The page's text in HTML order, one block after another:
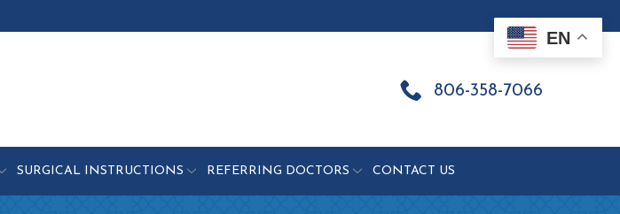
EN
806-358-7066
SURGICAL INSTRUCTIONS REFERRING DOCTORS CONTACT US